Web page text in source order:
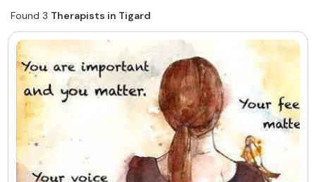
Find a Therapist
About Us Contact Us Write for Us
Advertise with us
© Copyright 2022. All Rights Reserved.
Found 3 Therapists in Tigard